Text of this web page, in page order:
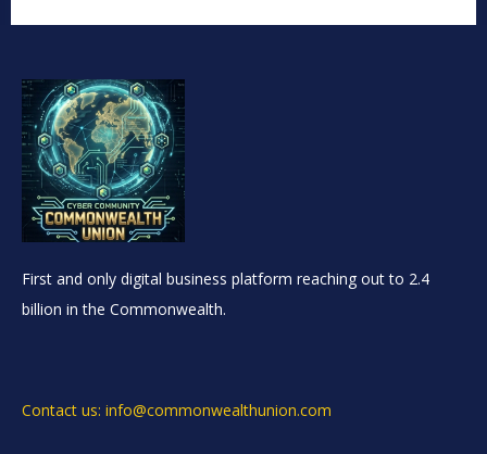
First and only digital business platform reaching out to 2.4
billion in the Commonwealth.
Contact us: info@commonwealthunion.com